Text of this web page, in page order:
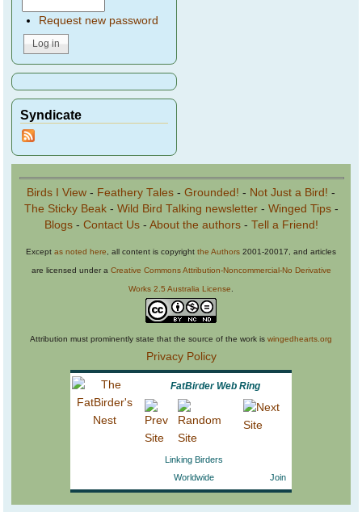
Request new password
Syndicate
Birds I View - Feathery Tales - Grounded! - Not Just a Bird! -
The Sticky Beak- Wild Bird Talking newsletter- Winged Tips-
Blogs- Contact Us- About the authors- Tell a Friend!
Except as noted here , all content is copyright the Authors 2001-20017, and articles
are licensed under a Creative Commons Attribution-Noncommercial-No Derivative
Works 2.5 Australia License
Attribution must prominently state that the source of the work is wingedhearts.org
Privacy Policy
FatBirder Web Ring
Linking Birders
Worldwide
Join